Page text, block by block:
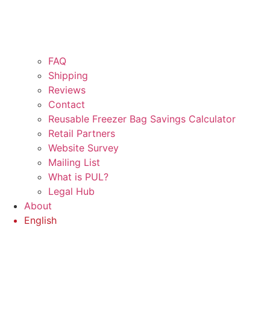
FAQ
Shipping
Reviews
Contact
Reusable Freezer Bag Savings Calculator
Retail Partners
Website Survey
Mailing List
What is PUL?
Legal Hub
About
English